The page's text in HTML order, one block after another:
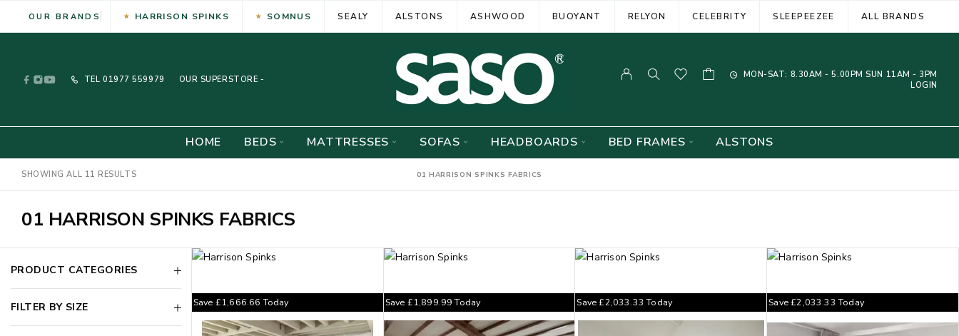
OUR BRANDS HARRISON SPINKS SOMNUS SEALY ALSTONS ASHWOOD BUOYANT RELYON CELEBRITY SLEEPEEZEE ALL BRANDS
TEL 01977 559979 OUR SUPERSTORE -
MON-SAT: 8.30AM - 5.00PM SUN 11AM - 3PM
LOGIN
HOME BEDS MATTRESSES SOFAS HEADBOARDS BED FRAMES ALSTONS
SHOWING ALL 11 RESULTS 01 HARRISON SPINKS FABRICS
01 HARRISON SPINKS FABRICS
PRODUCT CATEGORIES
FILTER BY SIZE Save £1,666.66 Today Save £1,899.99Today Save£2,033.33 Today Save£2,033.33 Today